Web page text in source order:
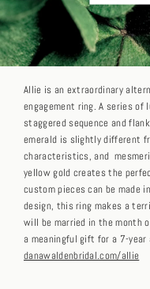
Allie is an extraordinary
engagement ring. A series of
staggered sequence and
emerald is slightly different
characteristics, and
yellow gold creates the
custom pieces can be made
design, this ring makes a
will be married in the month
a meaningful gift for a 7-
danawaldenbridal.com/allie